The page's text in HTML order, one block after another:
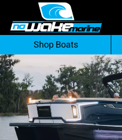
Skip
to
contentShop Boats